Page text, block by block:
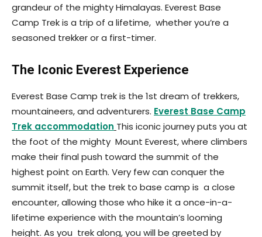
grandeur of the mighty Himalayas. Everest Base
Camp Trek is a trip of a lifetime, whether you’re a
seasoned trekker or a first-timer.
The Iconic Everest Experience
Everest Base Camp trek is the 1st dream of trekkers,
mountaineers, and adventurers. Everest Base Camp
Trek accommodation This iconic journey puts you at
the foot of the mighty Mount Everest, where climbers
make their final push toward the summit of the
highest point on Earth. Very few can conquer the
summit itself, but the trek to base camp is a close
encounter, allowing those who hike it a once-in-a-
lifetime experience with the mountain’s looming
height. As you trek along, you will be greeted by